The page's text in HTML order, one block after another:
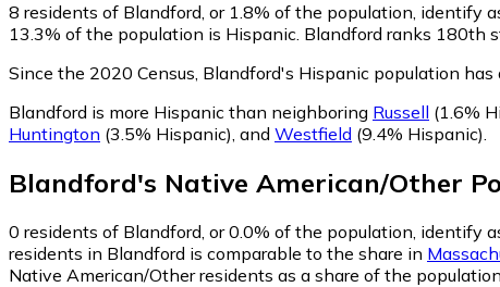
8 residents of Blandford, or 1.8% of the population, identify
13.3% of the population is Hispanic. Blandford ranks 180th
Since the 2020 Census, Blandford's Hispanic population
Blandford is more Hispanic than neighboring Russell (1.6%
Huntington (3.5% Hispanic), and Westfield (9.4% Hispanic).
Blandford's Native American/Other
0 residents of Blandford, or 0.0% of the population, identify
residents in Blandford is comparable to the share in
Native American/Other residents as a share of the